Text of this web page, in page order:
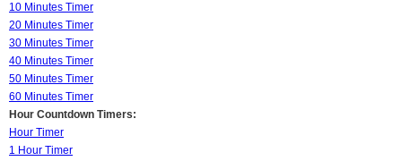
10 Minutes Timer
20 Minutes Timer
30 Minutes Timer
40 Minutes Timer
50 Minutes Timer
60 Minutes Timer
Hour Countdown Timers:
Hour Timer
1 Hour Timer